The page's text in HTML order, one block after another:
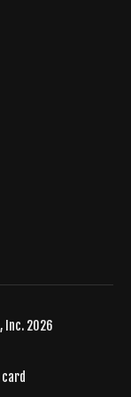
Inc. 2026